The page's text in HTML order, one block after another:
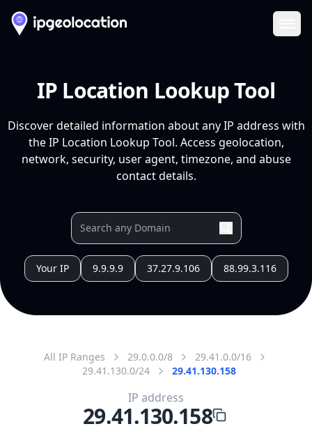
IP Location Lookup Tool
Discover detailed information about any IP address with
the IP Location Lookup Tool. Access geolocation,
network, security, user agent, timezone, and abuse
contact details.
Your IP 9.9.9.9 37.27.9.106 88.99.3.116
All IP Ranges 29.0.0.0/8
29.41.0.0/16
29.41.130.0/24
29.41.130.158
IP address
29.41.130.158